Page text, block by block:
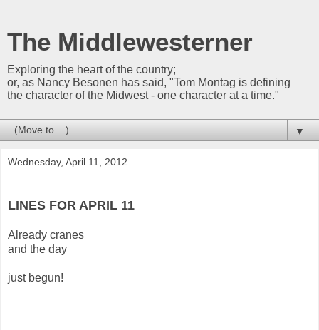
The Middlewesterner
Exploring the heart of the country;
or, as Nancy Besonen has said, "Tom Montag is defining
the character of the Midwest - one character at a time."
▼
Wednesday, April 11, 2012
LINES FOR APRIL 11
Already cranes
and the day
just begun!